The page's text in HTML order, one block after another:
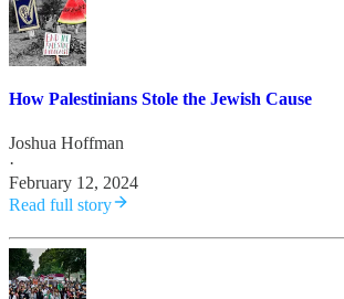
How Palestinians Stole the Jewish Cause
Joshua Hoffman
·
February 12, 2024
Read full story